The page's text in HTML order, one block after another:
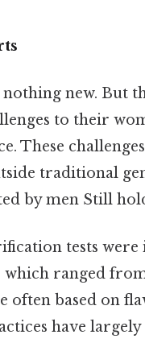
new. But
to their
These
traditional
by men Still
tests were
which ranged
based on
have largely